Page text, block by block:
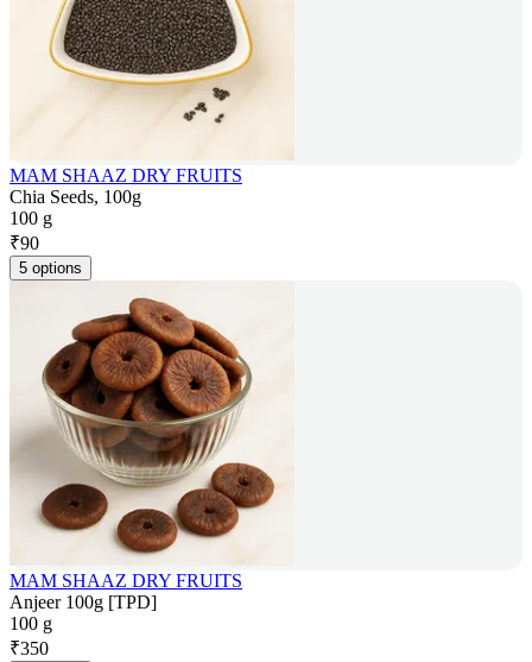
MAM SHAAZ DRY FRUITS
Chia Seeds, 100g
100 g
₹90
5 options
MAM SHAAZ DRY FRUITS
Anjeer 100g [TPD]
100 g
₹350